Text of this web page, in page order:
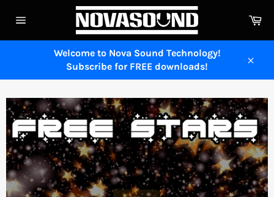
navigation
Welcome to Nova Sound Technology!
Subscribe for FREE downloads!